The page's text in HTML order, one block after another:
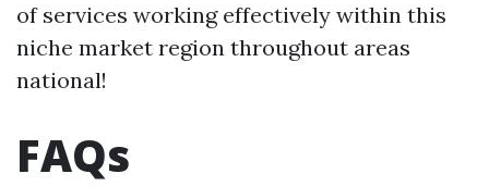
of services working effectively within this
niche market region throughout areas
national!
FAQs